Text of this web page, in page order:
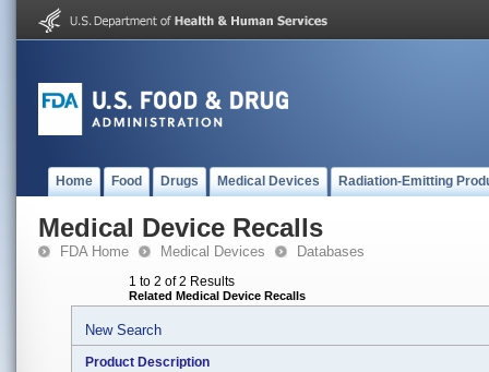
Home Food Drugs Medical Devices Radiation-Emitting
Medical Device Recalls
FDA Home Medical Devices Databases
1 to 2 of 2 Results
Related Medical Device Recalls
New Search
Product Description